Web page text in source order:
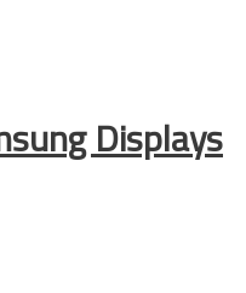
Displays